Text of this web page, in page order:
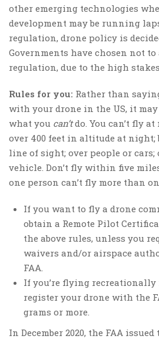
other emerging technologies
development may be running
regulation, drone policy is
Governments have chosen not
regulation, due to the high
Rules for you: Rather than
with your drone in the US, it may
what you can’tdo. You can’t fly
over 400 feet in altitude at night;
line of sight; over people or
vehicle. Don’t fly within five
one person can’t fly more than
If you want to fly a drone
obtain a Remote Pilot
the above rules, unless you
waivers and/or airspace
FAA.
If you’re flying recreationally
register your drone with the
grams or more.
In December 2020, the FAA